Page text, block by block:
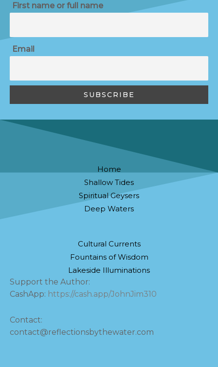
First name or full name
Email
Home
Shallow Tides
Spiritual Geysers
Deep Waters
Cultural Currents
Fountains of Wisdom
Lakeside Illuminations
Support the Author:
CashApp: https://cash.app/JohnJim310
Contact:
contact@reflectionsbythewater.com